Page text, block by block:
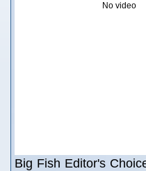
No video
Big Fish Editor's